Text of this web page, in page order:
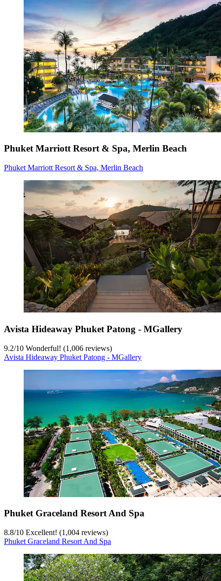
Phuket Marriott Resort & Spa, Merlin Beach
Phuket Marriott Resort & Spa, Merlin Beach
Avista Hideaway Phuket Patong - MGallery
9.2/10 Wonderful! (1,006 reviews)
Avista Hideaway Phuket Patong - MGallery
Phuket Graceland Resort And Spa
8.8/10 Excellent! (1,004 reviews)
Phuket Graceland Resort And Spa